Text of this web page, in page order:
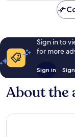
Sign in to
for more
Sign in
About the